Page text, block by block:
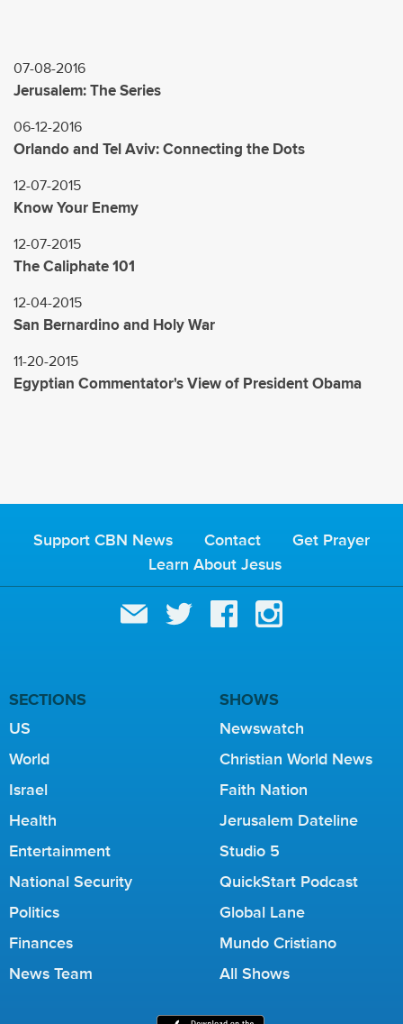
07-08-2016
Jerusalem: The Series
06-12-2016
Orlando and Tel Aviv: Connecting the Dots
12-07-2015
Know Your Enemy
12-07-2015
The Caliphate 101
12-04-2015
San Bernardino and Holy War
11-20-2015
Egyptian Commentator's View of President Obama
Support CBN News Contact
Get Prayer
Learn About Jesus
SECTIONS
US
World
Israel
Health
Entertainment
National Security
Politics
Finances
News Team
SHOWS
Newswatch
Christian World News
Faith Nation
Jerusalem Dateline
Studio 5
QuickStart Podcast
Global Lane
Mundo Cristiano
All Shows